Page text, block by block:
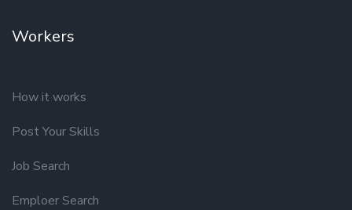
Workers
How it works
Post Your Skills
Job Search
Emploer Search